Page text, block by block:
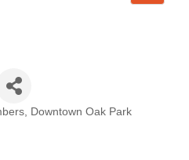
Downtown Oak Park